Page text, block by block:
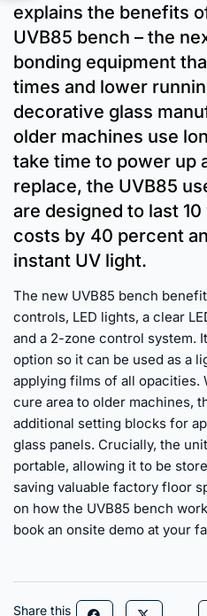
explains the benefits
UVB85 bench – the
bonding equipment
times and lower
decorative glass
older machines use
take time to power up
replace, the UVB85
are designed to last
costs by 40 percent
instant UV light.
The new UVB85 bench
controls, LED lights, a clear
and a 2-zone control system.
option so it can be used as a
applying films of all opacities.
cure area to older machines,
additional setting blocks for
glass panels. Crucially, the
portable, allowing it to be
saving valuable factory floor
on how the UVB85 bench
book an onsite demo at your
Share this